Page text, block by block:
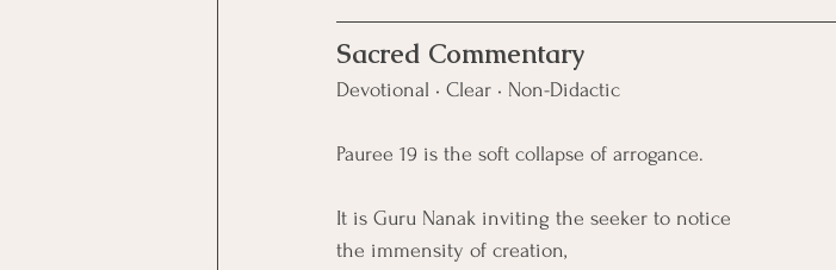
Sacred Commentary
Devotional • Clear • Non-Didactic
Pauree 19 is the soft collapse of arrogance.
It is Guru Nanak inviting the seeker to notice
the immensity of creation,